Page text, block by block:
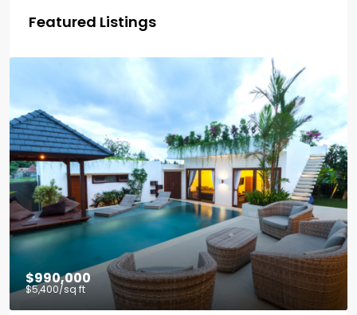
Featured Listings
$990,000
$5,400/sq ft